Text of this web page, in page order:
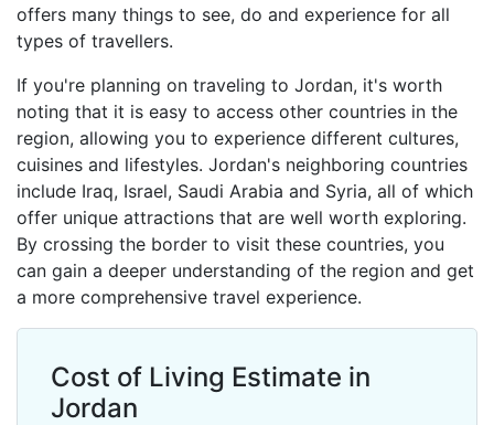
offers many things to see, do and experience for all
types of travellers.
If you're planning on traveling to Jordan, it's worth
noting that it is easy to access other countries in the
region, allowing you to experience different cultures,
cuisines and lifestyles. Jordan's neighboring countries
include Iraq, Israel, Saudi Arabia and Syria, all of which
offer unique attractions that are well worth exploring.
By crossing the border to visit these countries, you
can gain a deeper understanding of the region and get
a more comprehensive travel experience.
Cost of Living Estimate in
Jordan